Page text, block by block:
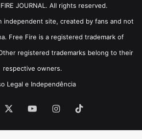
JOURNAL. All rights reserved.
independent site, created by fans and not
Free Fire is a registered trademark of
registered trademarks belong to their
respective owners.
Legal e Independência
YouTubeInstagram